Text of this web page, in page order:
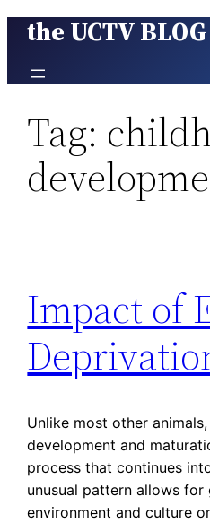
Skip
content
the UCTV BLOG
Tag:
Impact of
Unlike most other
development and
process that continues
unusual pattern allows
environment and culture